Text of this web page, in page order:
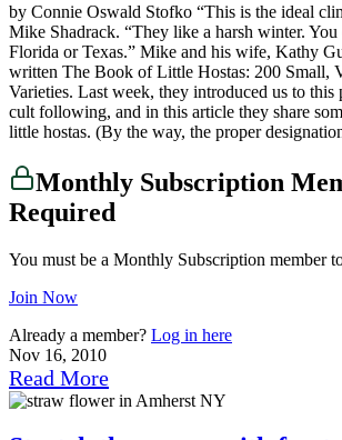
by Connie Oswald Stofko “This is the ideal
Mike Shadrack. “They like a harsh winter. You
Florida or Texas.” Mike and his wife, Kathy
written The Book of Little Hostas: 200 Small,
Varieties. Last week, they introduced us to this
cult following, and in this article they share
little hostas. (By the way, the proper
Monthly Subscription
Required
You must be a Monthly Subscription member
Join Now
Already a member? Log in here
Nov 16, 2010
Read More